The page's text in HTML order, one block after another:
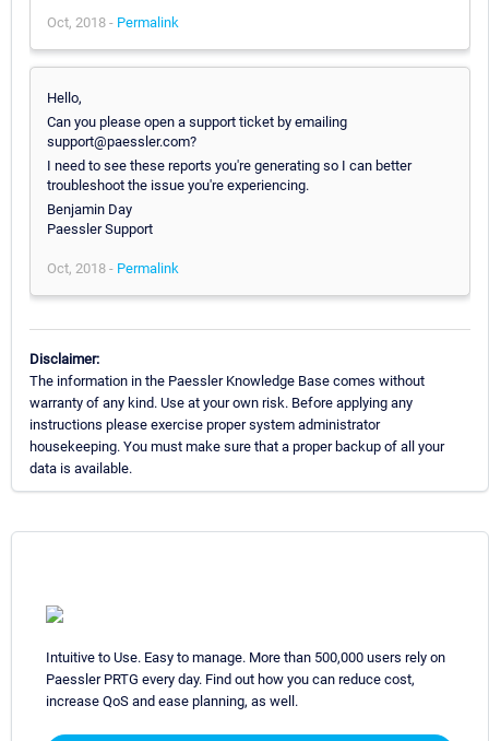
Oct, 2018 - Permalink
Hello,
Can you please open a support ticket by emailing
support@paessler.com?
I need to see these reports you're generating so I can better
troubleshoot the issue you're experiencing.
Benjamin Day
Paessler Support
Oct, 2018 - Permalink
Disclaimer:
The information in the Paessler Knowledge Base comes without
warranty of any kind. Use at your own risk. Before applying any
instructions please exercise proper system administrator
housekeeping. You must make sure that a proper backup of all your
data is available.
Intuitive to Use. Easy to manage. More than 500,000 users rely on
Paessler PRTG every day. Find out how you can reduce cost,
increase QoS and ease planning, as well.